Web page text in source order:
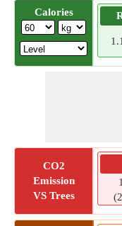
Calories
CO2
Emission
VS Trees